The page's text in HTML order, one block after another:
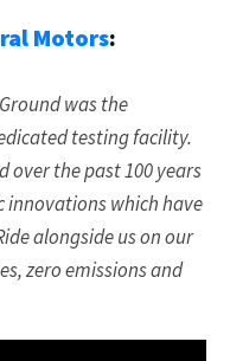
Motors:
was the
testing facility.
over the past 100 years
innovations which have
alongside us on our
zero emissions and